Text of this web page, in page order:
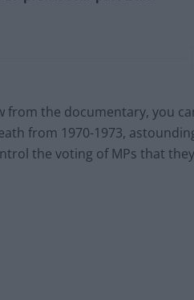
from the documentary, you
from 1970-1973,
the voting of MPs that